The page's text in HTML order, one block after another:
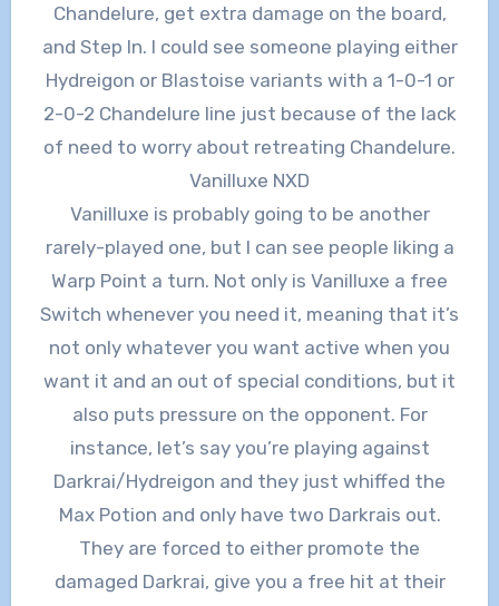
Chandelure, get extra damage on the board,
and Step In. I could see someone playing either
Hydreigon or Blastoise variants with a 1-0-1 or
2-0-2 Chandelure line just because of the lack
of need to worry about retreating Chandelure.
Vanilluxe NXD
Vanilluxe is probably going to be another
rarely-played one, but I can see people liking a
Warp Point a turn. Not only is Vanilluxe a free
Switch whenever you need it, meaning that it’s
not only whatever you want active when you
want it and an out of special conditions, but it
also puts pressure on the opponent. For
instance, let’s say you’re playing against
Darkrai/Hydreigon and they just whiffed the
Max Potion and only have two Darkrais out.
They are forced to either promote the
damaged Darkrai, give you a free hit at their